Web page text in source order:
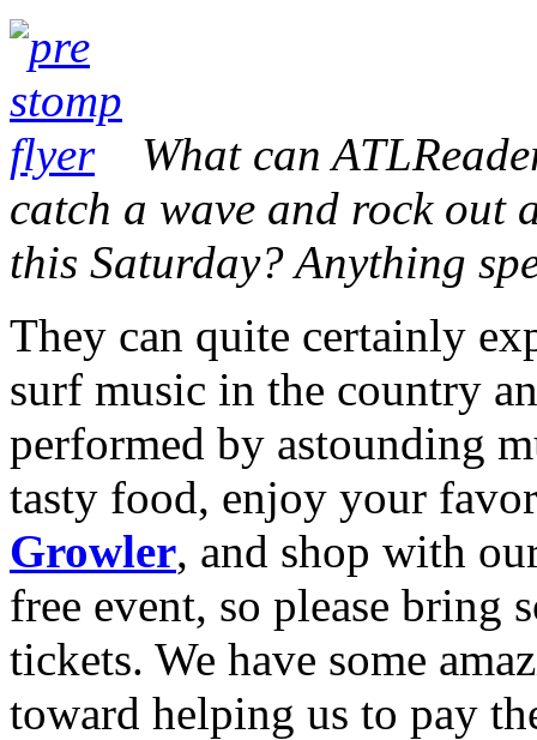
What can
catch a wave and rock out
this Saturday? Anything
They can quite certainly
surf music in the country
performed by astounding
tasty food, enjoy your
Growler, and shop with
free event, so please bring
tickets. We have some
toward helping us to pay